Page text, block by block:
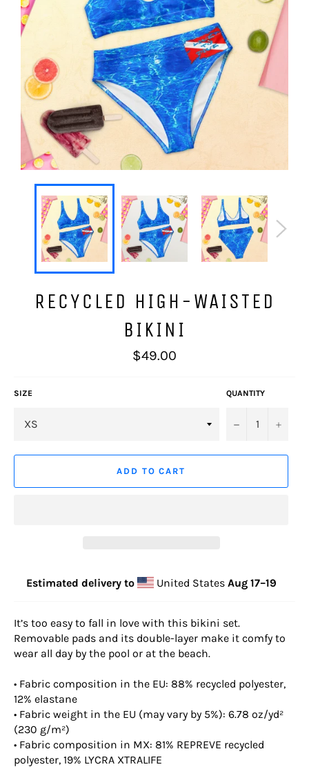
RECYCLED HIGH-WAISTED
BIKINI
Regular
price
$49.00
SIZE QUANTITY
− +
ADD TO CART
Estimated delivery to United States Aug 17⁠–19
It’s too easy to fall in love with this bikini set.
Removable pads and its double-layer make it comfy to
wear all day by the pool or at the beach.
• Fabric composition in the EU: 88% recycled polyester,
12% elastane
• Fabric weight in the EU (may vary by 5%): 6.78 oz/yd²
(230 g/m²)
• Fabric composition in MX: 81% REPREVE recycled
polyester, 19% LYCRA XTRALIFE